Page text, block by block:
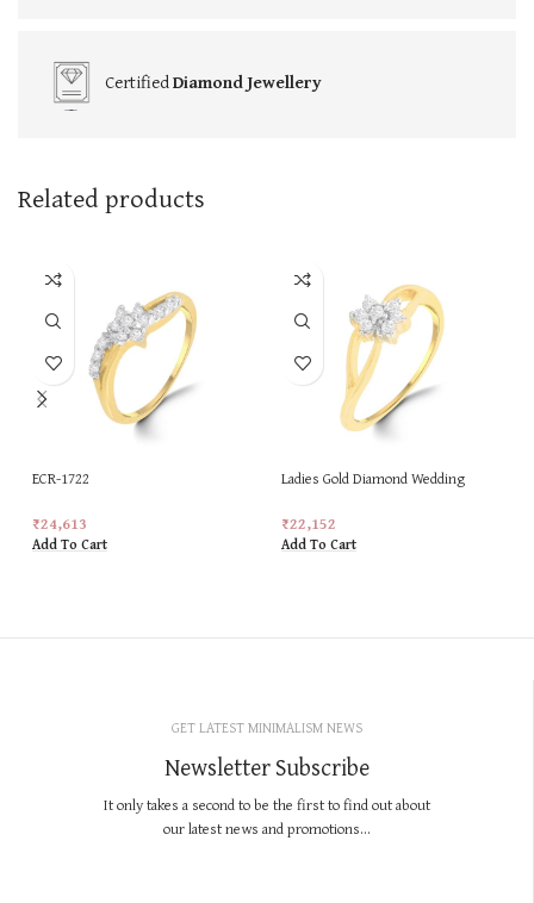
CertifiedDiamond Jewellery
Related products
ECR-1722
₹24,613
Add To Cart
Ladies Gold Diamond Wedding
₹22,152
Add To Cart
GET LATEST MINIMALISM NEWS
Newsletter Subscribe
It only takes a second to be the first to find out about
our latest news and promotions...